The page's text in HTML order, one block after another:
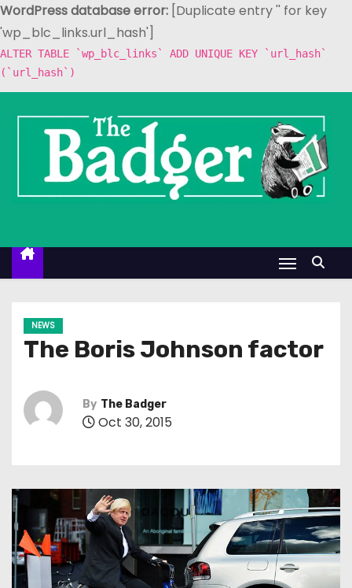
WordPress database error: [Duplicate entry '' for key
'wp_blc_links.url_hash']
ALTER TABLE `wp_blc_links` ADD UNIQUE KEY `url_hash`
(`url_hash`)
n
NEWS
The Boris Johnson factor
By The Badger
Oct 30, 2015